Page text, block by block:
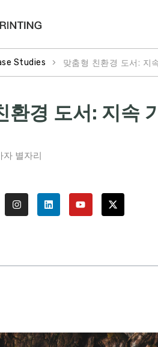
Studies > 맞춤형 친환경 도서: 지
환경 도서: 지속
자 별자리